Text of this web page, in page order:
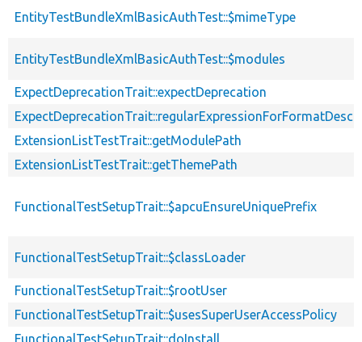
EntityTestBundleXmlBasicAuthTest::$mimeType
EntityTestBundleXmlBasicAuthTest::$modules
ExpectDeprecationTrait::expectDeprecation
ExtensionListTestTrait::getModulePath
ExtensionListTestTrait::getThemePath
FunctionalTestSetupTrait::$apcuEnsureUniquePrefix
FunctionalTestSetupTrait::$classLoader
FunctionalTestSetupTrait::$rootUser
FunctionalTestSetupTrait::$usesSuperUserAccessPolicy
FunctionalTestSetupTrait::doInstall